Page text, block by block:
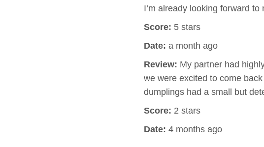
I’m already looking forward
Score: 5 stars
Date: a month ago
Review: My partner had
we were excited to come
dumplings had a small but
Score: 2 stars
Date: 4 months ago